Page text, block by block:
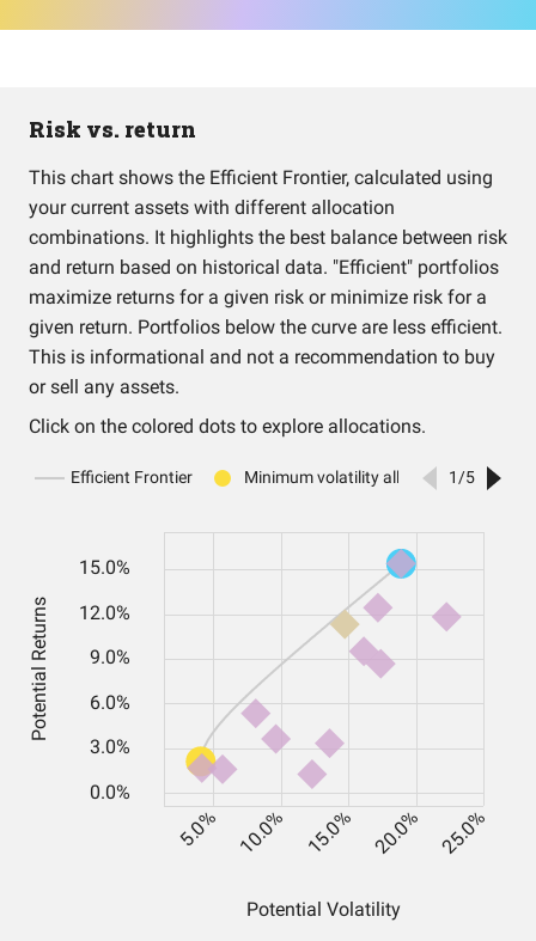
Risk vs. return
This chart shows the Efficient Frontier, calculated using
your current assets with different allocation
combinations. It highlights the best balance between risk
and return based on historical data. "Efficient" portfolios
maximize returns for a given risk or minimize risk for a
given return. Portfolios below the curve are less efficient.
This is informational and not a recommendation to buy
or sell any assets.
Click on the colored dots to explore allocations.